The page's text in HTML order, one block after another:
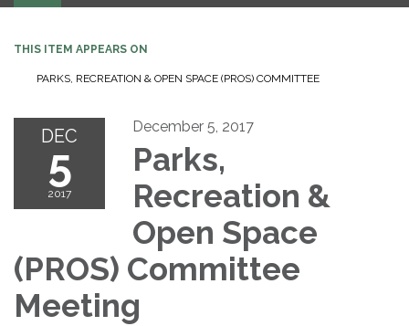
THIS ITEM APPEARS ON
PARKS, RECREATION & OPEN SPACE (PROS) COMMITTEE
DEC
5
2017
December 5, 2017
Parks,
Recreation &
Open Space
(PROS) Committee
Meeting